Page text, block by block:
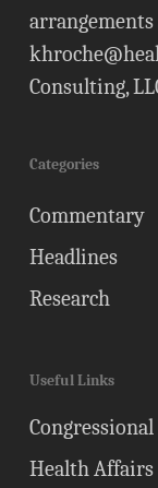
arrangements
Consulting,
Categories
Commentary
Headlines
Research
Useful Links
Health Affairs